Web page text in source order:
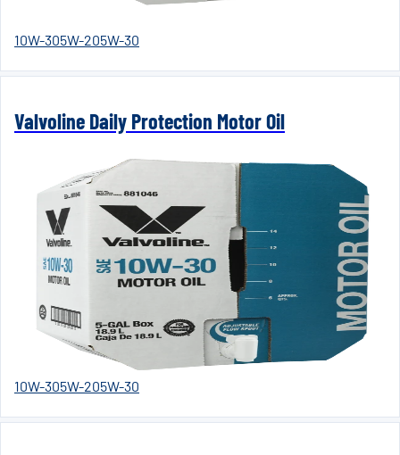
10W-305W-205W-30
Valvoline Daily Protection Motor Oil
10W-305W-205W-30